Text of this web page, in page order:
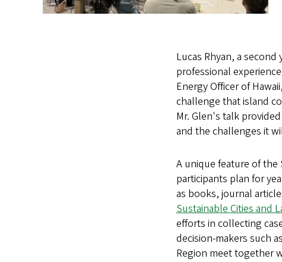
Lucas Rhyan, a
professional
Energy Officer of
challenge that island
Mr. Glen's talk
and the challenges it
A unique feature of the
participants plan for
as books, journal
Sustainable Cities and
efforts in collecting
decision-makers such
Region meet together